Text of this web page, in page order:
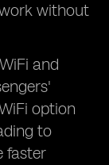
without
and
option
to
faster